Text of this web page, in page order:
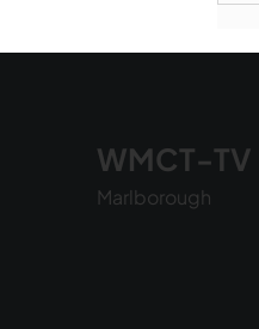
WMCT-TV
Marlborough